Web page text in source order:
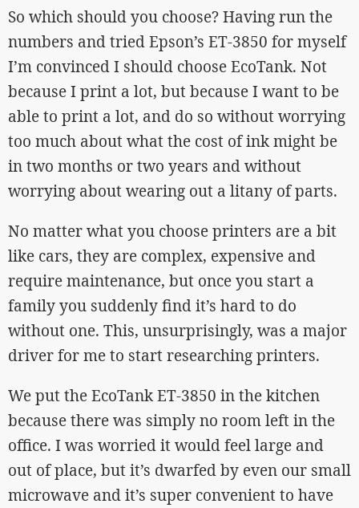
So which should you choose? Having run the
numbers and tried Epson’s ET-3850 for myself
I’m convinced I should choose EcoTank. Not
because I print a lot, but because I want to be
able to print a lot, and do so without worrying
too much about what the cost of ink might be
in two months or two years and without
worrying about wearing out a litany of parts.
No matter what you choose printers are a bit
like cars, they are complex, expensive and
require maintenance, but once you start a
family you suddenly find it’s hard to do
without one. This, unsurprisingly, was a major
driver for me to start researching printers.
We put the EcoTank ET-3850 in the kitchen
because there was simply no room left in the
office. I was worried it would feel large and
out of place, but it’s dwarfed by even our small
microwave and it’s super convenient to have